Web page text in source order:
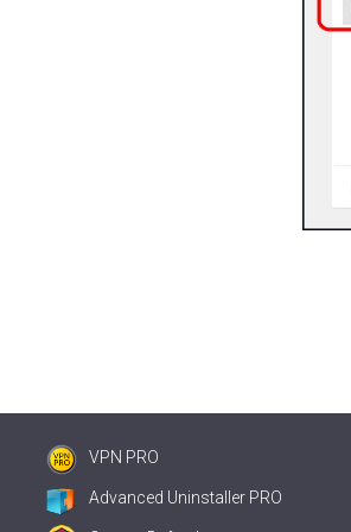
VPN PRO
Advanced Uninstaller PRO